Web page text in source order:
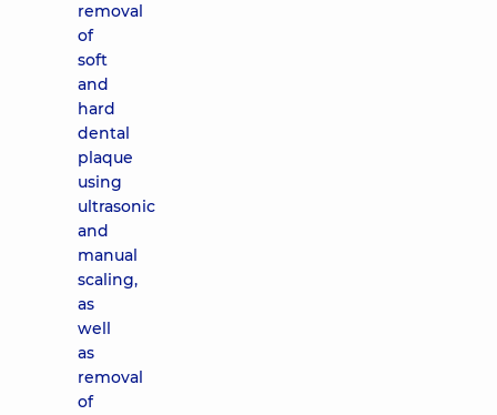
removal
of
soft
and
hard
dental
plaque
using
ultrasonic
and
manual
scaling,
as
well
as
removal
of